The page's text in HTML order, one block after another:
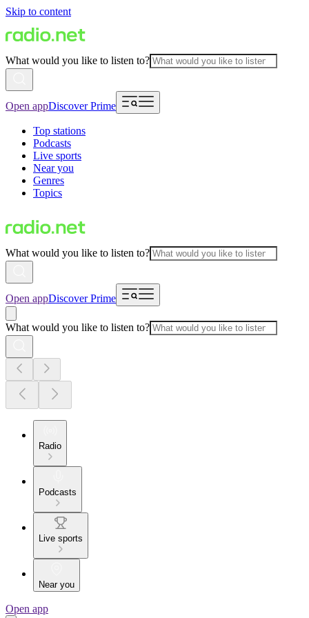
Skip to content
What would you like to listen to?
Open appDiscover Prime
Top stations
Podcasts
Live sports
Near you
Genres
Topics
What would you like to listen to?
Open appDiscover Prime
What would you like to listen to?
Radio
Podcasts
Live sports
Near you
Open app